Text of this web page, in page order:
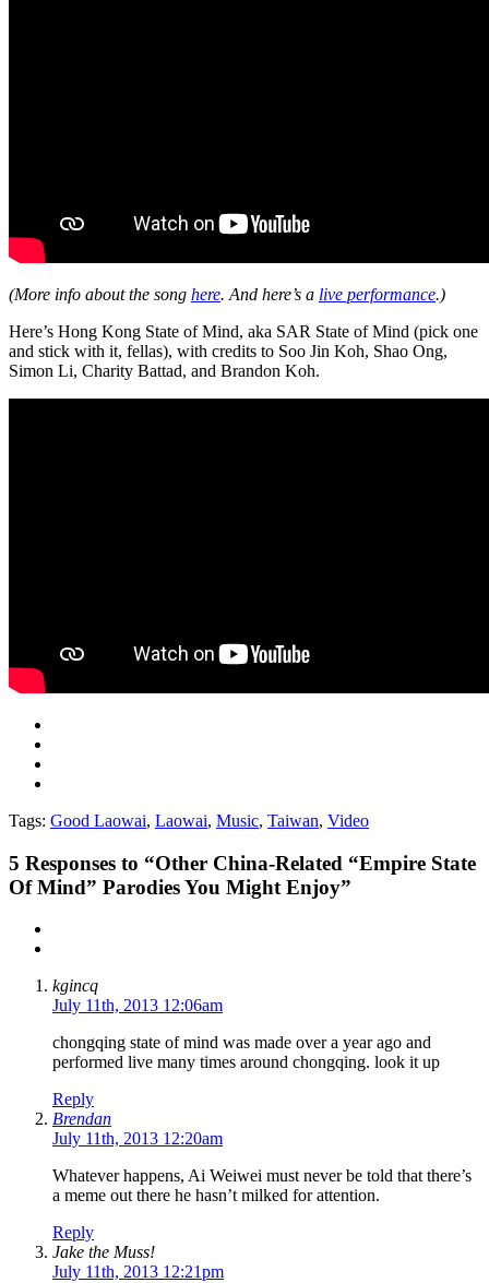
(More info about the song here. And here’s a live performance.)
Here’s Hong Kong State of Mind, aka SAR State of Mind (pick one
and stick with it, fellas), with credits to Soo Jin Koh, Shao Ong,
Simon Li, Charity Battad, and Brandon Koh.
Tags: Good Laowai, Laowai, Music, Taiwan, Video
5 Responses to “Other China-Related “Empire State
Of Mind” Parodies You Might Enjoy”
kgincq
July 11th, 2013 12:06am
chongqing state of mind was made over a year ago and
performed live many times around chongqing. look it up
Reply
Brendan
July 11th, 2013 12:20am
Whatever happens, Ai Weiwei must never be told that there’s
a meme out there he hasn’t milked for attention.
Reply
Jake the Muss!
July 11th, 2013 12:21pm